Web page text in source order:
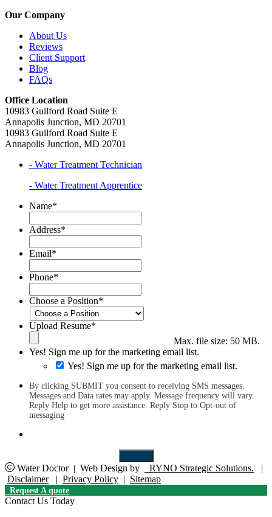
Our Company
About Us
Reviews
Client Support
Blog
FAQs
Office Location
10983 Guilford Road Suite E
Annapolis Junction, MD 20701
10983 Guilford Road Suite E
Annapolis Junction, MD 20701
- Water Treatment Technician
- Water Treatment Apprentice
Name*
Address*
Email*
Phone*
Choose a Position*
Upload Resume*
Max. file size: 50 MB.
Yes! Sign me up for the marketing email list.
Yes! Sign me up for the marketing email list.
By clicking SUBMIT you consent to receiving SMS messages.
Messages and Data rates may apply. Message frequency will vary.
Reply Help to get more assistance. Reply Stop to Opt-out of
messaging
Water Doctor | Web Design by RYNO Strategic Solutions.
|
Disclaimer
| Privacy Policy | Sitemap
Request A quote
Contact Us Today